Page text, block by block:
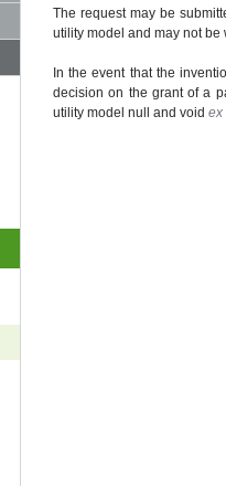
The request may be
utility model and may not be
In the event that the
decision on the grant of a
utility model null and void ex